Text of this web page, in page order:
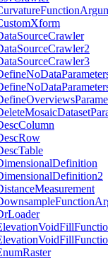
Function
Xform
SourceCrawler
SourceCrawler2
SourceCrawler3
NoData
NoData
Overviews
MosaicDataset
Column
Row
Table
Definition
Definition2
Measurement
Function
Loader
VoidFill
VoidFill
Raster